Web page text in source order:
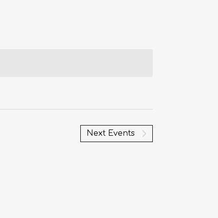
Next Events